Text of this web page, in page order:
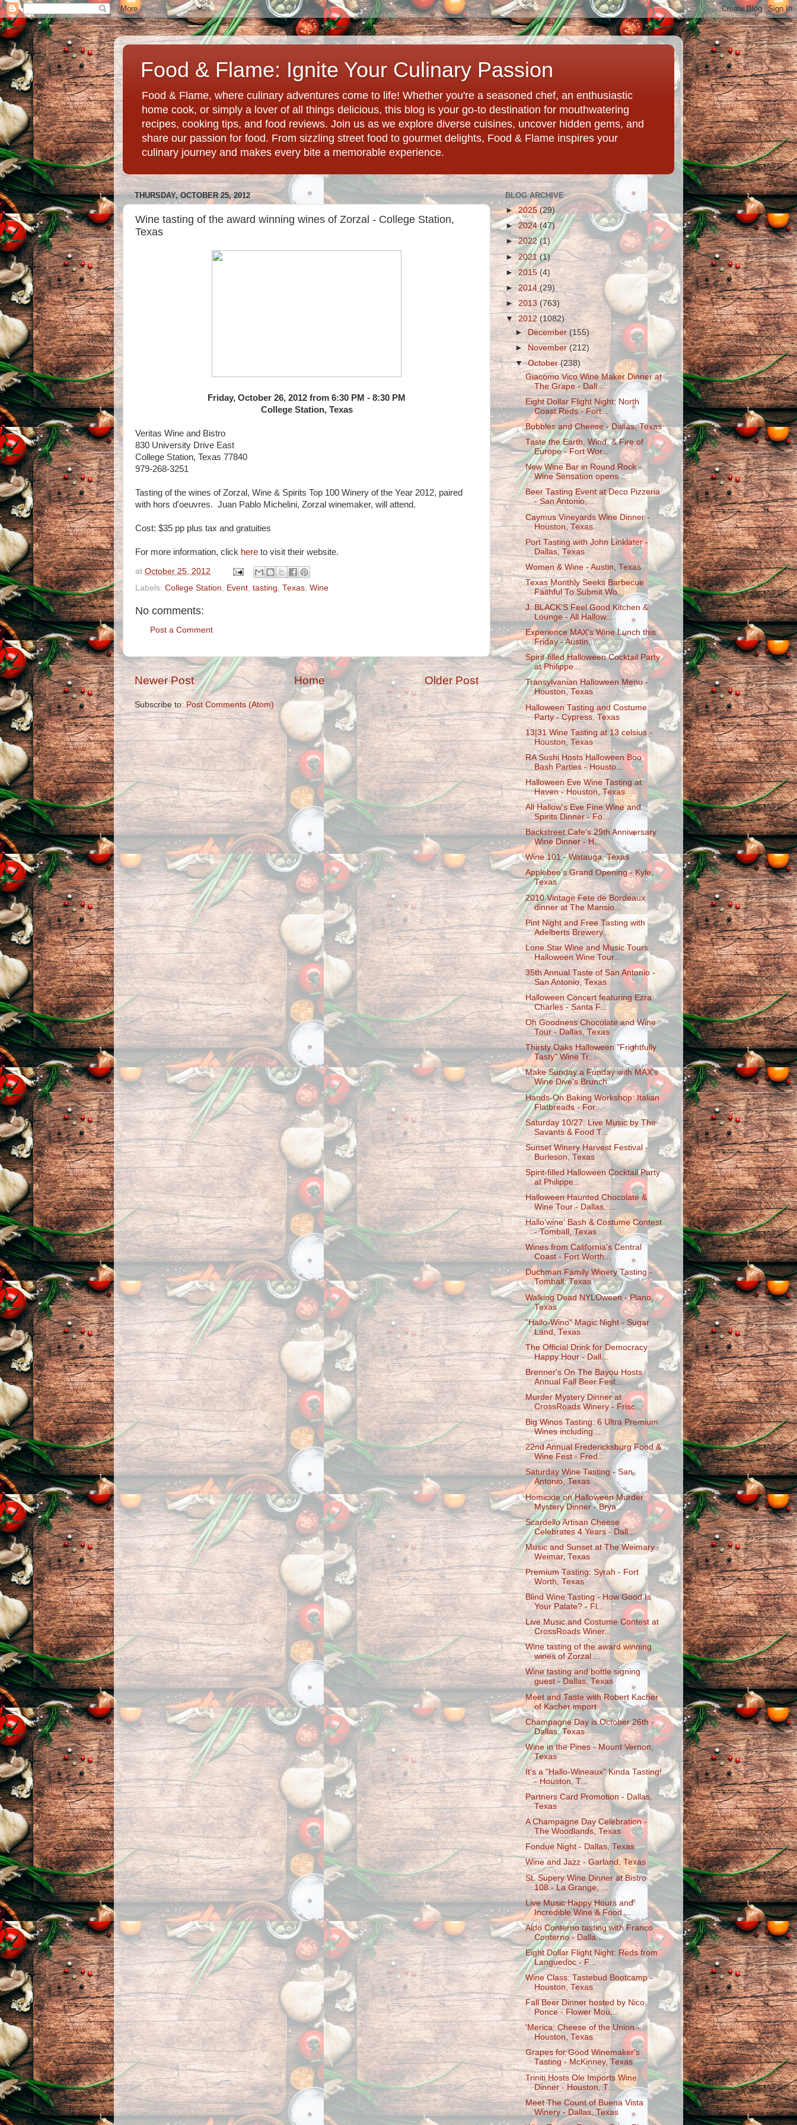
Food & Flame: Ignite Your Culinary Passion
Food & Flame, where culinary adventures come to life! Whether you're a seasoned chef, an enthusiastic
home cook, or simply a lover of all things delicious, this blog is your go-to destination for mouthwatering
recipes, cooking tips, and food reviews. Join us as we explore diverse cuisines, uncover hidden gems, and
share our passion for food. From sizzling street food to gourmet delights, Food & Flame inspires your
culinary journey and makes every bite a memorable experience.
THURSDAY, OCTOBER 25, 2012
Wine tasting of the award winning wines of Zorzal - College Station,
Texas
Friday, October 26, 2012 from 6:30 PM - 8:30 PM
College Station, Texas
Veritas Wine and Bistro
830 University Drive East
College Station, Texas 77840
979-268-3251
Tasting of the wines of Zorzal, Wine & Spirits Top 100 Winery of the Year 2012, paired
with hors d'oeuvres. Juan Pablo Michelini, Zorzal winemaker, will attend.
Cost: $35 pp plus tax and gratuities
For more information, click here to visit their website.
at October 25, 2012
Labels: College Station Event tasting Texas Wine
No comments:
Post a Comment
Newer Post Older Post
Home
Subscribe to: Post Comments (Atom)
BLOG ARCHIVE
►2025 (29)
►2024(47)
►2022(1)
►2021(1)
►2015 (4)
►2014 (29)
► 2013(763)
▼2012 (1082)
►December(155)
►November(212)
▼October(238)
Giacomo Vico Wine Maker Dinner at
The Grape - Dall...
Eight Dollar Flight Night: North
Coast Reds - Fort...
Bubbles and Cheese - Dallas, Texas
Taste the Earth, Wind, & Fire of
Europe - Fort Wor...
New Wine Bar in Round Rock -
Wine Sensation opens ...
Beer Tasting Event at Deco Pizzeria
- San Antonio,...
Caymus Vineyards Wine Dinner -
Houston, Texas
Port Tasting with John Linklater -
Dallas, Texas
Women & Wine - Austin, Texas
Texas Monthly Seeks Barbecue
Faithful To Submit Wo...
J. BLACK'S Feel Good Kitchen &
Lounge - All Hallow...
Experience MAX's Wine Lunch this
Friday - Austin, ...
Spirit-filled Halloween Cocktail Party
at Philippe...
Transylvanian Halloween Menu -
Houston, Texas
Halloween Tasting and Costume
Party - Cypress, Texas
13|31 Wine Tasting at 13 celsius -
Houston, Texas
RA Sushi Hosts Halloween Boo
Bash Parties - Housto...
Halloween Eve Wine Tasting at
Haven - Houston, Texas
All Hallow's Eve Fine Wine and
Spirits Dinner - Fo...
Backstreet Cafe's 29th Anniversary
Wine Dinner - H...
Wine 101 - Watauga, Texas
Applebee's Grand Opening - Kyle,
Texas
2010 Vintage Fete de Bordeaux
dinner at The Mansio...
Pint Night and Free Tasting with
Adelberts Brewery...
Lone Star Wine and Music Tours
Halloween Wine Tour...
35th Annual Taste of San Antonio -
San Antonio, Texas
Halloween Concert featuring Ezra
Charles - Santa F...
Oh Goodness Chocolate and Wine
Tour - Dallas, Texas
Thirsty Oaks Halloween "Frightfully
Tasty" Wine Tr...
Make Sunday a Funday with MAX's
Wine Dive's Brunch...
Hands-On Baking Workshop: Italian
Flatbreads - For...
Saturday 10/27: Live Music by The
Savants & Food T...
Sunset Winery Harvest Festival -
Burleson, Texas
Spirit-filled Halloween Cocktail Party
at Philippe...
Halloween Haunted Chocolate &
Wine Tour - Dallas, ...
Hallo'wine' Bash & Costume Contest
- Tomball, Texas
Wines from California's Central
Coast - Fort Worth...
Duchman Family Winery Tasting -
Tomball, Texas
Walking Dead NYLOween - Plano,
Texas
"Hallo-Wino" Magic Night - Sugar
Land, Texas
The Official Drink for Democracy
Happy Hour - Dall...
Brenner's On The Bayou Hosts
Annual Fall Beer Fest...
Murder Mystery Dinner at
CrossRoads Winery - Frisc...
Big Winos Tasting: 6 Ultra Premium
Wines including...
22nd Annual Fredericksburg Food &
Wine Fest - Fred...
Saturday Wine Tasting - San
Antonio, Texas
Homicide on Halloween Murder
Mystery Dinner - Brya...
Scardello Artisan Cheese
Celebrates 4 Years - Dall...
Music and Sunset at The Weimary -
Weimar, Texas
Premium Tasting: Syrah - Fort
Worth, Texas
Blind Wine Tasting - How Good Is
Your Palate? - Fl...
Live Music and Costume Contest at
CrossRoads Winer...
Wine tasting of the award winning
wines of Zorzal ...
Wine tasting and bottle signing
guest - Dallas, Texas
Meet and Taste with Robert Kacher
of Kacher import...
Champagne Day is October 26th -
Dallas, Texas
Wine in the Pines - Mount Vernon,
Texas
It's a "Hallo-Wineaux" Kinda Tasting!
- Houston, T...
Partners Card Promotion - Dallas,
Texas
A Champagne Day Celebration -
The Woodlands, Texas
Fondue Night - Dallas, Texas
Wine and Jazz - Garland, Texas
St. Supery Wine Dinner at Bistro
108 - La Grange, ...
Live Music Happy Hours and
Incredible Wine & Food ...
Aldo Conterno tasting with Franco
Conterno - Dalla...
Eight Dollar Flight Night: Reds from
Languedoc - F...
Wine Class: Tastebud Bootcamp -
Houston, Texas
Fall Beer Dinner hosted by Nico
Ponce - Flower Mou...
'Merica: Cheese of the Union -
Houston, Texas
Grapes for Good Winemaker's
Tasting - McKinney, Texas
Triniti Hosts Ole Imports Wine
Dinner - Houston, T...
Meet The Count of Buena Vista
Winery - Dallas, Texas